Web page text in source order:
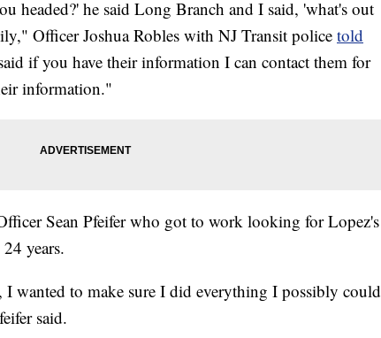
headed?' he said Long Branch and I said, 'what's out
Officer Joshua Robles with NJ Transit police told
if you have their information I can contact them for
information."
Sean Pfeifer who got to work looking for Lopez's
years.
I wanted to make sure I did everything I possibly could
said.